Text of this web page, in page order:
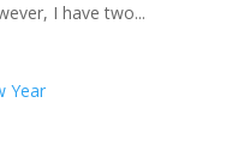
I have two...